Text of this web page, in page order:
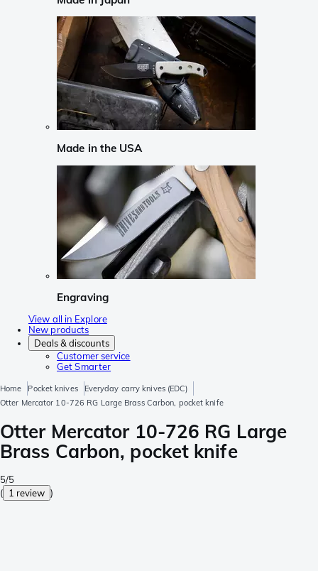
Made in the USA
Engraving
View all in Explore
New products
Deals & discounts
Customer service
Get Smarter
Home Pocket knives
Everyday carry knives (EDC)
Otter Mercator 10-726 RG Large Brass Carbon, pocket knife
Otter Mercator 10-726 RG Large
Brass Carbon, pocket knife
5/5
( 1 review )